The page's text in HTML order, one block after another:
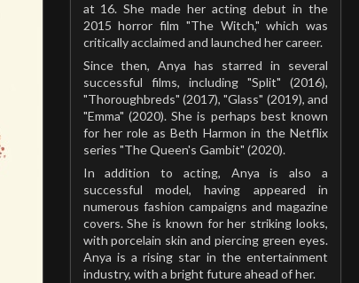
at 16. She made her acting debut in the
2015 horror film "The Witch," which was
critically acclaimed and launched her career.
Since then, Anya has starred in several
successful films, including "Split" (2016),
"Thoroughbreds" (2017), "Glass" (2019), and
"Emma" (2020). She is perhaps best known
for her role as Beth Harmon in the Netflix
series "The Queen's Gambit" (2020).
In addition to acting, Anya is also a
successful model, having appeared in
numerous fashion campaigns and magazine
covers. She is known for her striking looks,
with porcelain skin and piercing green eyes.
Anya is a rising star in the entertainment
industry, with a bright future ahead of her.